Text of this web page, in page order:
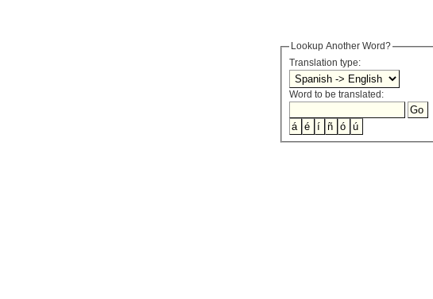
Lookup Another Word?
Translation type:
Word to be translated: